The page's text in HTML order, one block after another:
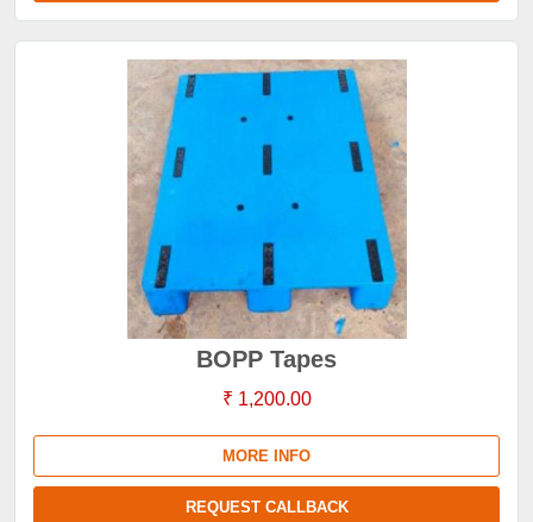
BOPP Tapes
₹ 1,200.00
MORE INFO
REQUEST CALLBACK